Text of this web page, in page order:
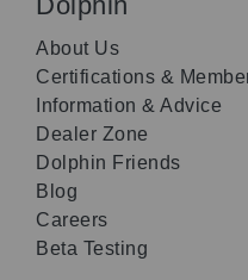
About Us
Certifications &
Information & Advice
Dealer Zone
Dolphin Friends
Blog
Careers
Beta Testing